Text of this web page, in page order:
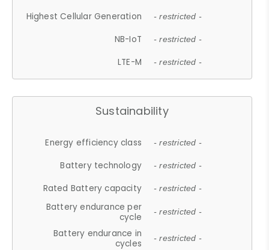
Highest Cellular Generation - restricted -
NB-IoT - restricted -
LTE-M - restricted -
Sustainability
Energy efficiency class - restricted -
Battery technology - restricted -
Rated Battery capacity - restricted -
Battery endurance per
cycle
- restricted -
Battery endurance in
cycles
- restricted -